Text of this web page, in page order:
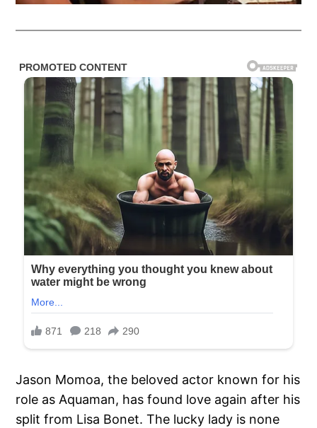
Jason Momoa, the beloved actor known for his
role as Aquaman, has found love again after his
split from Lisa Bonet. The lucky lady is none